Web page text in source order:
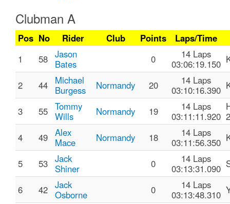
Clubman A
Pos No Rider Club Points
Laps/Time
1
58 Jason
Bates
0
14 Laps
03:06:19.150
2 44
Michael
Burgess
Normandy 20
14 Laps
03:10:16.390
3 55 Tommy
Wills
Normandy 19
14 Laps
03:11:11.920
4
49 Alex
Mace
Normandy 18
14 Laps
03:11:56.350
5 53 Jack
Shiner
0
14 Laps
03:13:31.090
6 42 Jack
Osborne
0
14 Laps
03:13:48.310